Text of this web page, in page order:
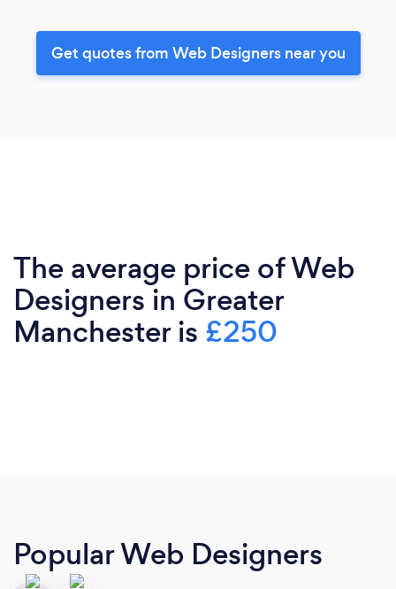
Get quotes from Web Designers near you
The average price of Web
Designers in Greater
Manchester is £250
Popular Web Designers